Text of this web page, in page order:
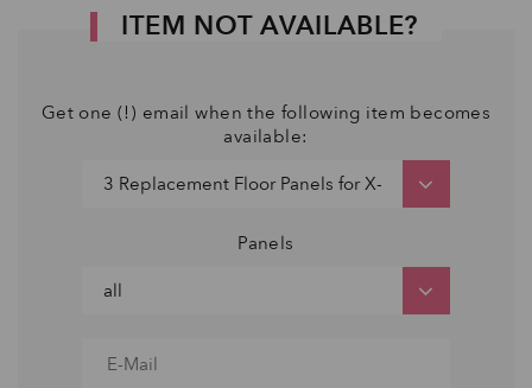
ITEM NOT AVAILABLE?
Get one (!) email when the following item becomes
available:
Panels